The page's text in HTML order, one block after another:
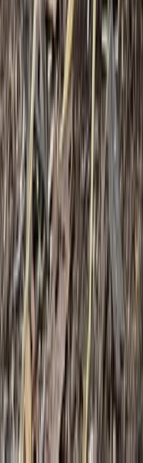
Kent, United Kingdom
Beginner, Improver
Book